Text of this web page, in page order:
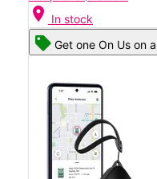
location_on In stock
Get one On Us on